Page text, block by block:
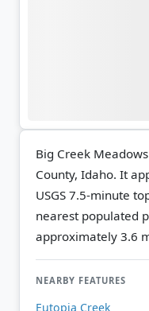
Big Creek
County, Idaho. It
USGS 7.5-minute
nearest populated
approximately 3.6
NEARBY FEATURES
Eutopia Creek